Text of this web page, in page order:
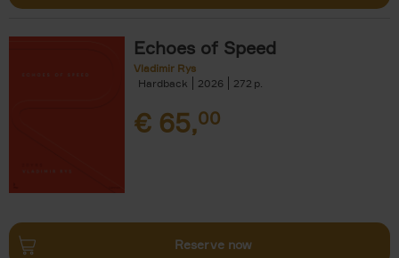
Echoes of Speed
Vladimir Rys
Hardback
2026 272
€ 65,00
Reserve now